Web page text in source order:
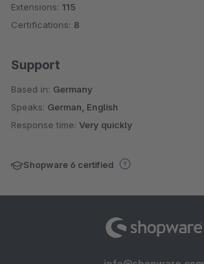
Extensions: 115
Certifications: 8
Support
Based in: Germany
Speaks: German, English
Response time: Very quickly
Shopware 6 certified